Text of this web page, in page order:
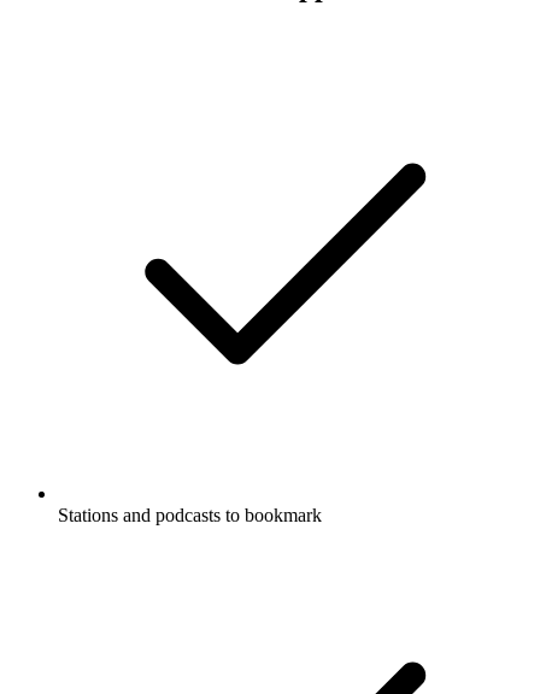
Stations and podcasts to bookmark